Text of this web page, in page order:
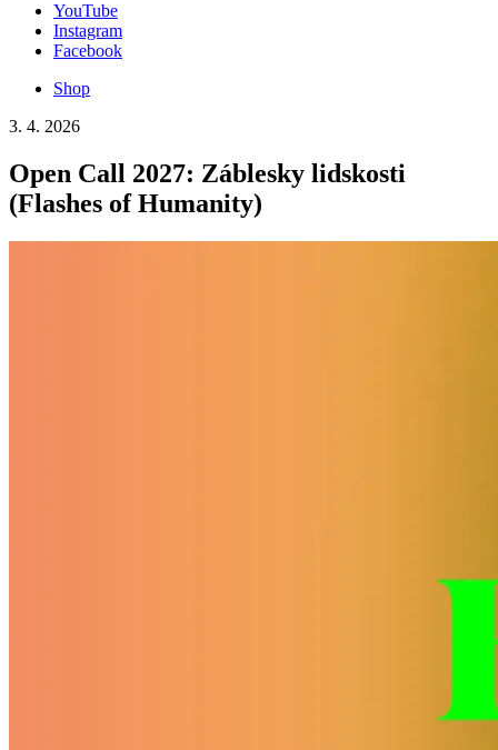
YouTube
Instagram
Facebook
Shop
3. 4. 2026
Open Call 2027: Záblesky lidskosti
(Flashes of Humanity)